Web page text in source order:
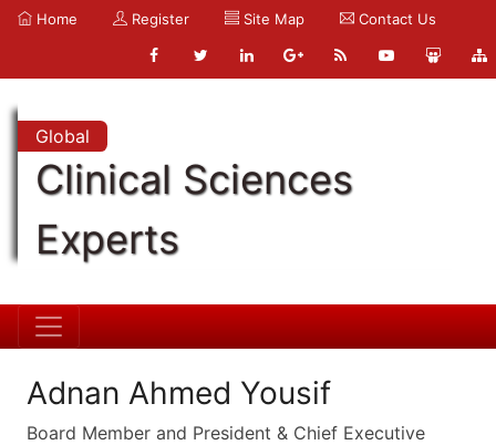
Home Register Site Map Contact Us
Global
Clinical Sciences
Experts
Adnan Ahmed Yousif
Board Member and President & Chief Executive